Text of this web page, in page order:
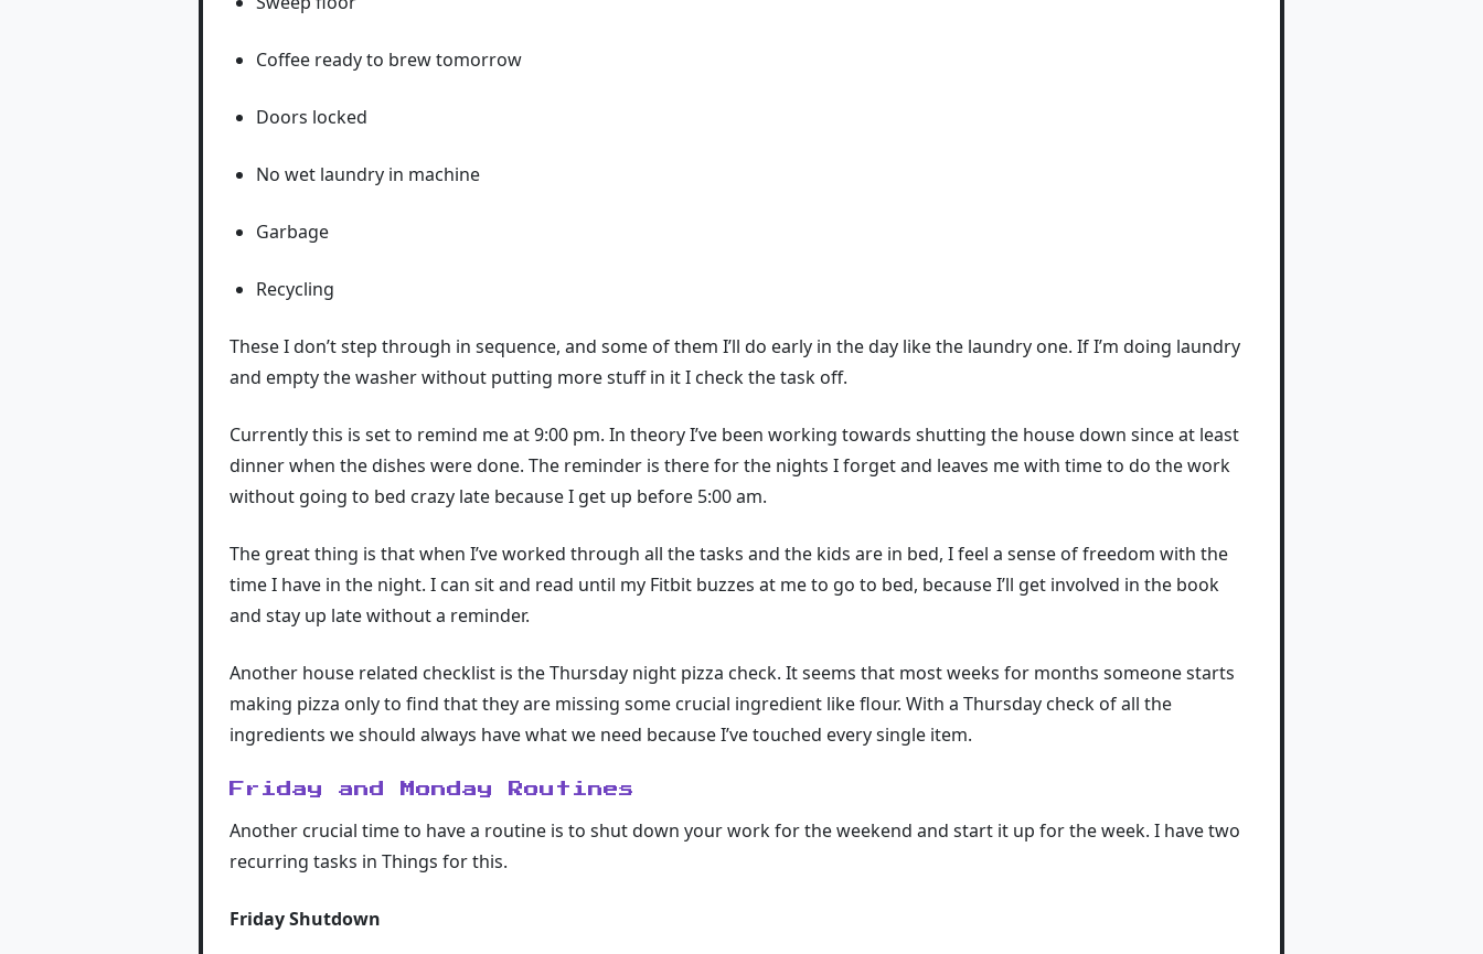
Coffee ready to brew tomorrow
Doors locked
No wet laundry in machine
Garbage
Recycling
These I don’t step through in sequence, and some of them I’ll do early in the day like the laundry one. If I’m doing laundry
and empty the washer without putting more stuff in it I check the task off.
Currently this is set to remind me at 9:00 pm. In theory I’ve been working towards shutting the house down since at least
dinner when the dishes were done. The reminder is there for the nights I forget and leaves me with time to do the work
without going to bed crazy late because I get up before 5:00 am.
The great thing is that when I’ve worked through all the tasks and the kids are in bed, I feel a sense of freedom with the
time I have in the night. I can sit and read until my Fitbit buzzes at me to go to bed, because I’ll get involved in the book
and stay up late without a reminder.
Another house related checklist is the Thursday night pizza check. It seems that most weeks for months someone starts
making pizza only to find that they are missing some crucial ingredient like flour. With a Thursday check of all the
ingredients we should always have what we need because I’ve touched every single item.
Friday and Monday Routines
Another crucial time to have a routine is to shut down your work for the weekend and start it up for the week. I have two
recurring tasks in Things for this.
Friday Shutdown